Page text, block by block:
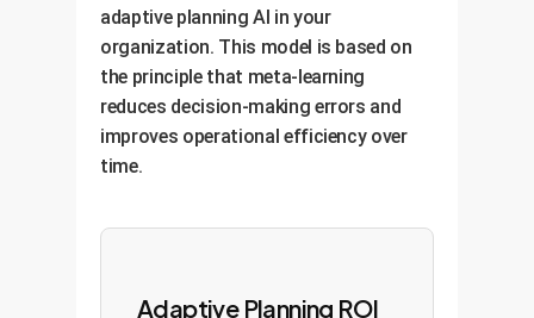
adaptive planning AI in your
organization. This model is based on
the principle that meta-learning
reduces decision-making errors and
improves operational efficiency over
time.
Adaptive Planning ROI